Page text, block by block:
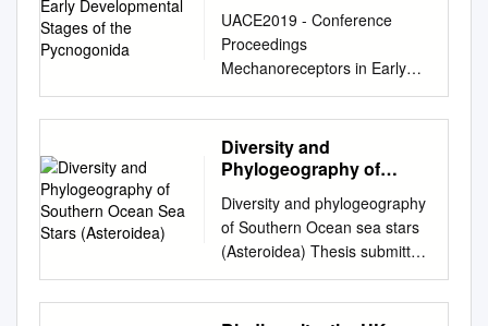
Pycnogonida
UACE2019 - Conference
Proceedings
Mechanoreceptors in Early
Developmental Stages of the
Pycnogonida John A.
Fornshell * a a U.S. National
Museum of Natural History
Zoology Smithsonian
Institution Washington, D.C.
USA *Correspondence:
johnfornshell@hotmail.com;
Tel. (571) 426-2398
Diversity and
Phylogeography of
Stars (Asteroidea)
Diversity and phylogeography
of Southern Ocean sea stars
(Asteroidea) Thesis submitted
by Camille MOREAU in
fulfilment of the requirements